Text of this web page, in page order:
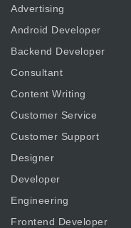
Advertising
Android Developer
Backend Developer
Consultant
Content Writing
Customer Service
Customer Support
Designer
Developer
Engineering
Frontend Developer